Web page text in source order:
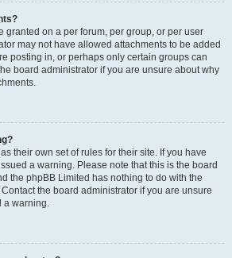
granted on a per forum, per group, or per user
may not have allowed attachments to be added
posting in, or perhaps only certain groups can
board administrator if you are unsure about why
their own set of rules for their site. If you have
a warning. Please note that this is the board
the phpBB Limited has nothing to do with the
the board administrator if you are unsure
a warning.